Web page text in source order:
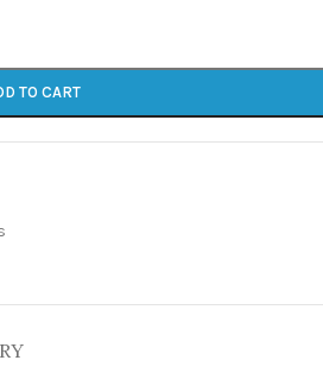
TO CART